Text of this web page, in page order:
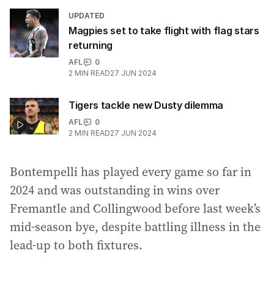
UPDATED
Magpies set to take flight with flag stars
returning
AFL
0
2 MIN READ27 JUN 2024
Tigers tackle new Dusty dilemma
AFL
0
2 MIN READ27 JUN 2024
Bontempelli has played every game so far in
2024 and was outstanding in wins over
Fremantle and Collingwood before last week’s
mid-season bye, despite battling illness in the
lead-up to both fixtures.